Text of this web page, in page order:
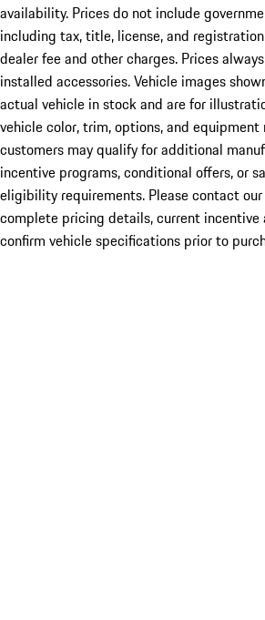
availability. Prices do not include
including tax, title, license, and
dealer fee and other charges. Prices
installed accessories. Vehicle images
actual vehicle in stock and are for
vehicle color, trim, options, and equipment
customers may qualify for additional
incentive programs, conditional offers, or
eligibility requirements. Please contact
complete pricing details, current incentive
confirm vehicle specifications prior to